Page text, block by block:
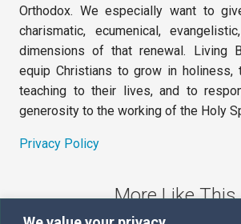
Orthodox. We especially want to
charismatic, ecumenical,
dimensions of that renewal. Living
equip Christians to grow in holiness,
teaching to their lives, and to
generosity to the working of the Holy
Privacy Policy
More Like This